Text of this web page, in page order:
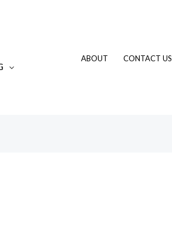
ABOUT CONTACT US